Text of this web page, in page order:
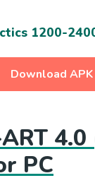
1200-
Download APK
4.0
PC